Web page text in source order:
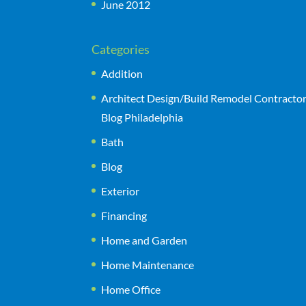
June 2012
Categories
Addition
Architect Design/Build Remodel
Blog Philadelphia
Bath
Blog
Exterior
Financing
Home and Garden
Home Maintenance
Home Office